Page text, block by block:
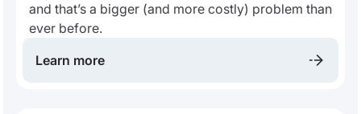
and that’s a bigger (and more costly) problem than
ever before.
Learn more